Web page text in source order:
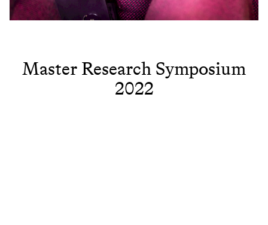
Master Research Symposium
2022